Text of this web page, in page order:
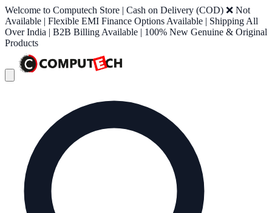
Welcome to Computech Store | Cash on Delivery (COD) ❌ Not
Available | Flexible EMI Finance Options Available | Shipping All
Over India | B2B Billing Available | 100% New Genuine & Original
Products